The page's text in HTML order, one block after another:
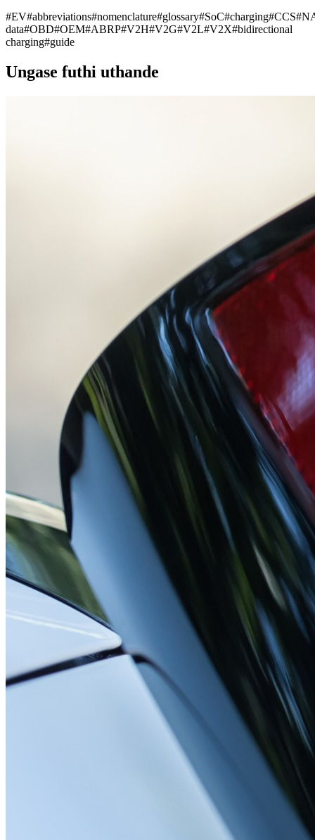
#EV#abbreviations#nomenclature#glossary#SoC#charging#CCS#
data#OBD#OEM#ABRP#V2H#V2G#V2L#V2X#bidirectional
charging#guide
Ungase futhi uthande